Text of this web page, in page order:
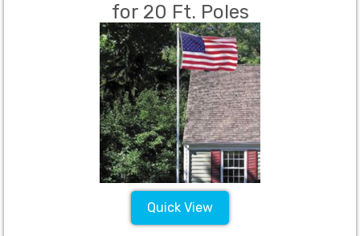
for 20 Ft. Poles
Quick View